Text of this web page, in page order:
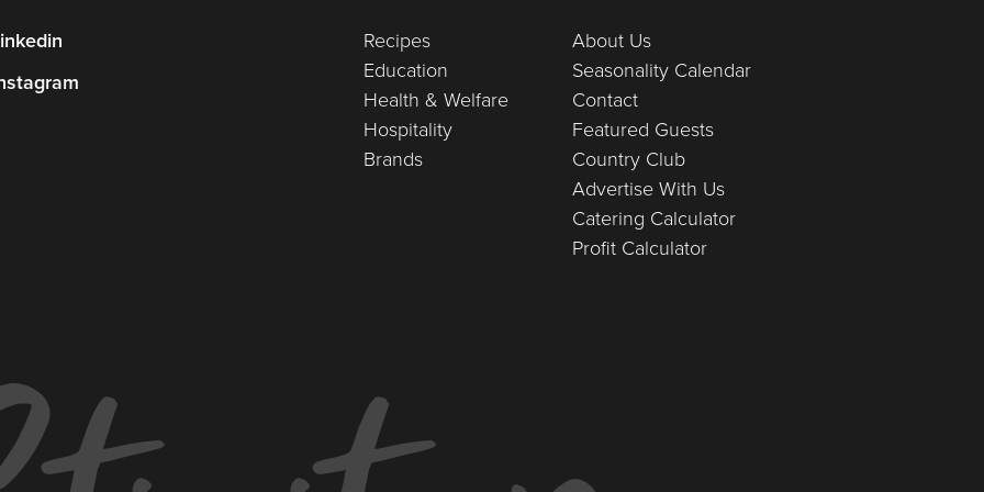
Recipes
Education
Health & Welfare
Hospitality
Brands
About Us
Seasonality Calendar
Contact
Featured Guests
Country Club
Advertise With Us
Catering Calculator
Profit Calculator